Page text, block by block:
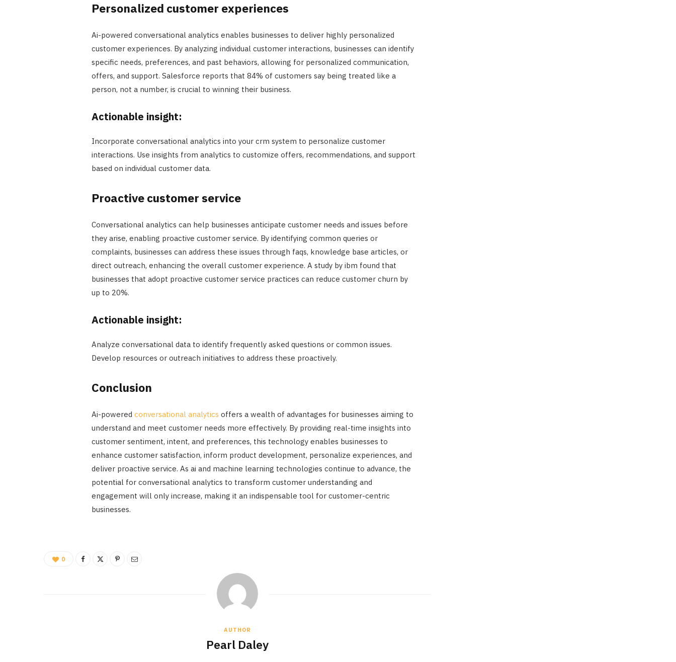
Personalized customer experiences
Ai-powered conversational analytics enables businesses to deliver highly personalized
customer experiences. By analyzing individual customer interactions, businesses can identify
specific needs, preferences, and past behaviors, allowing for personalized communication,
offers, and support. Salesforce reports that 84% of customers say being treated like a
person, not a number, is crucial to winning their business.
Actionable insight:
Incorporate conversational analytics into your crm system to personalize customer
interactions. Use insights from analytics to customize offers, recommendations, and support
based on individual customer data.
Proactive customer service
Conversational analytics can help businesses anticipate customer needs and issues before
they arise, enabling proactive customer service. By identifying common queries or
complaints, businesses can address these issues through faqs, knowledge base articles, or
direct outreach, enhancing the overall customer experience. A study by ibm found that
businesses that adopt proactive customer service practices can reduce customer churn by
up to 20%.
Actionable insight:
Analyze conversational data to identify frequently asked questions or common issues.
Develop resources or outreach initiatives to address these proactively.
Conclusion
Ai-powered conversational analytics offers a wealth of advantages for businesses aiming to
understand and meet customer needs more effectively. By providing real-time insights into
customer sentiment, intent, and preferences, this technology enables businesses to
enhance customer satisfaction, inform product development, personalize experiences, and
deliver proactive service. As ai and machine learning technologies continue to advance, the
potential for conversational analytics to transform customer understanding and
engagement will only increase, making it an indispensable tool for customer-centric
businesses.
0
AUTHOR
Pearl Daley